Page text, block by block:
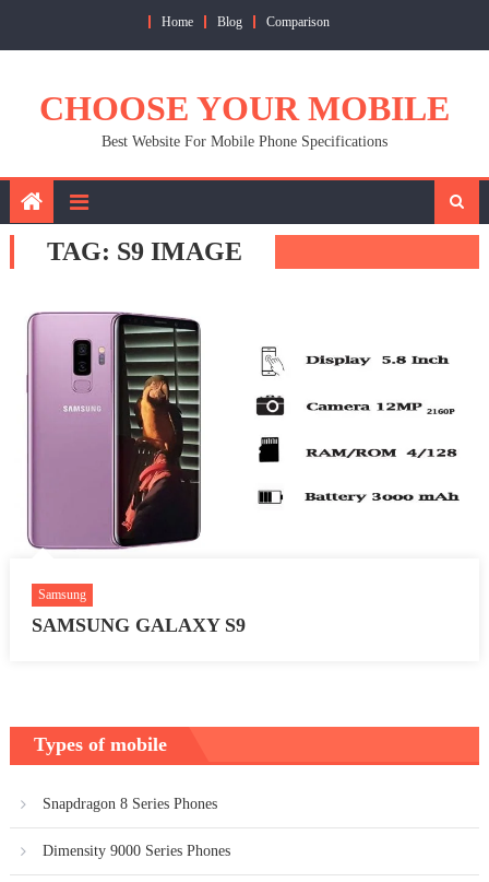
Home Blog Comparison
CHOOSE YOUR MOBILE
Best Website For Mobile Phone Specifications
TAG: S9 IMAGE
Samsung
SAMSUNG GALAXY S9
Types of mobile
Snapdragon 8 Series Phones
Dimensity 9000 Series Phones